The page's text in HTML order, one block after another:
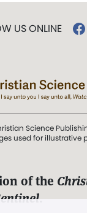
US ONLINE
Science
used for illustrative
of the
.